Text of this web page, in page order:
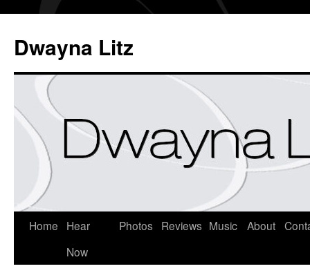
Dwayna Litz
Home
Hear
Now
Photos Reviews Music About